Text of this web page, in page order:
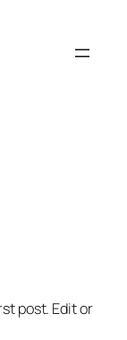
post. Edit or